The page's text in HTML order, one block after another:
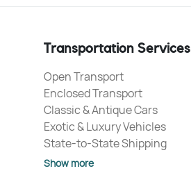
Transportation Services
Open Transport
Enclosed Transport
Classic & Antique Cars
Exotic & Luxury Vehicles
State-to-State Shipping
Show more